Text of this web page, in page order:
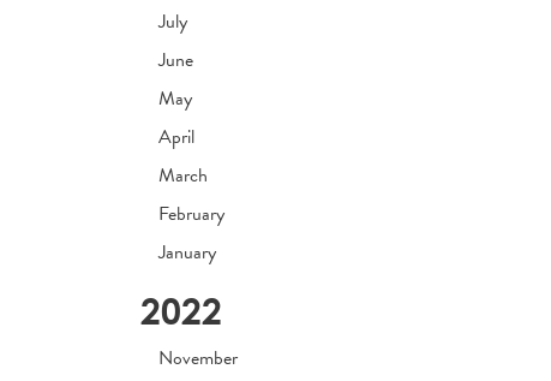
July
June
May
April
March
February
January
2022
November